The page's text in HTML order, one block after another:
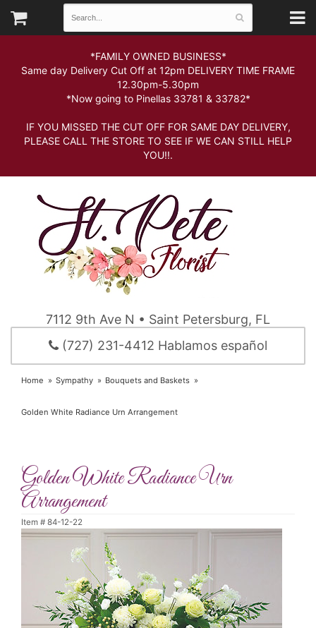
*FAMILY OWNED BUSINESS*
Same day Delivery Cut Off at 12pm DELIVERY TIME FRAME
12.30pm-5.30pm
*Now going to Pinellas 33781 & 33782*
IF YOU MISSED THE CUT OFF FOR SAME DAY DELIVERY,
PLEASE CALL THE STORE TO SEE IF WE CAN STILL HELP
YOU!!.
7112 9th Ave N • Saint Petersburg, FL
(727) 231-4412 Hablamos español
Home Sympathy Bouquets and Baskets
Golden White Radiance Urn Arrangement
Golden White Radiance Urn
Arrangement
Item # 84-12-22